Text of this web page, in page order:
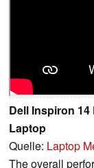
Dell Inspiron 14
Laptop
Quelle: Laptop
The overall